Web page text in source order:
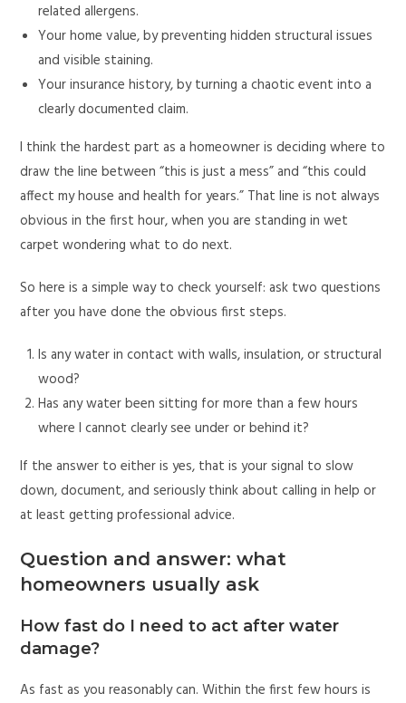
related allergens.
Your home value, by preventing hidden structural issues
and visible staining.
Your insurance history, by turning a chaotic event into a
clearly documented claim.
I think the hardest part as a homeowner is deciding where to
draw the line between “this is just a mess” and “this could
affect my house and health for years.” That line is not always
obvious in the first hour, when you are standing in wet
carpet wondering what to do next.
So here is a simple way to check yourself: ask two questions
after you have done the obvious first steps.
Is any water in contact with walls, insulation, or structural
wood?
Has any water been sitting for more than a few hours
where I cannot clearly see under or behind it?
If the answer to either is yes, that is your signal to slow
down, document, and seriously think about calling in help or
at least getting professional advice.
Question and answer: what
homeowners usually ask
How fast do I need to act after water
damage?
As fast as you reasonably can. Within the first few hours is